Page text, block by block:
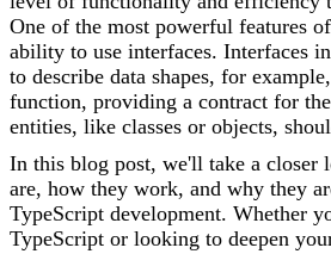
One of the most powerful features
ability to use interfaces. Interfaces
to describe data shapes, for
function, providing a contract for
entities, like classes or objects,
In this blog post, we'll take a closer
are, how they work, and why they
TypeScript development. Whether
TypeScript or looking to deepen